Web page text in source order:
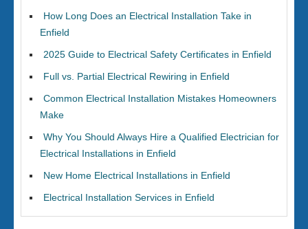
How Long Does an Electrical Installation Take in
Enfield
2025 Guide to Electrical Safety Certificates in Enfield
Full vs. Partial Electrical Rewiring in Enfield
Common Electrical Installation Mistakes Homeowners
Make
Why You Should Always Hire a Qualified Electrician for
Electrical Installations in Enfield
New Home Electrical Installations in Enfield
Electrical Installation Services in Enfield